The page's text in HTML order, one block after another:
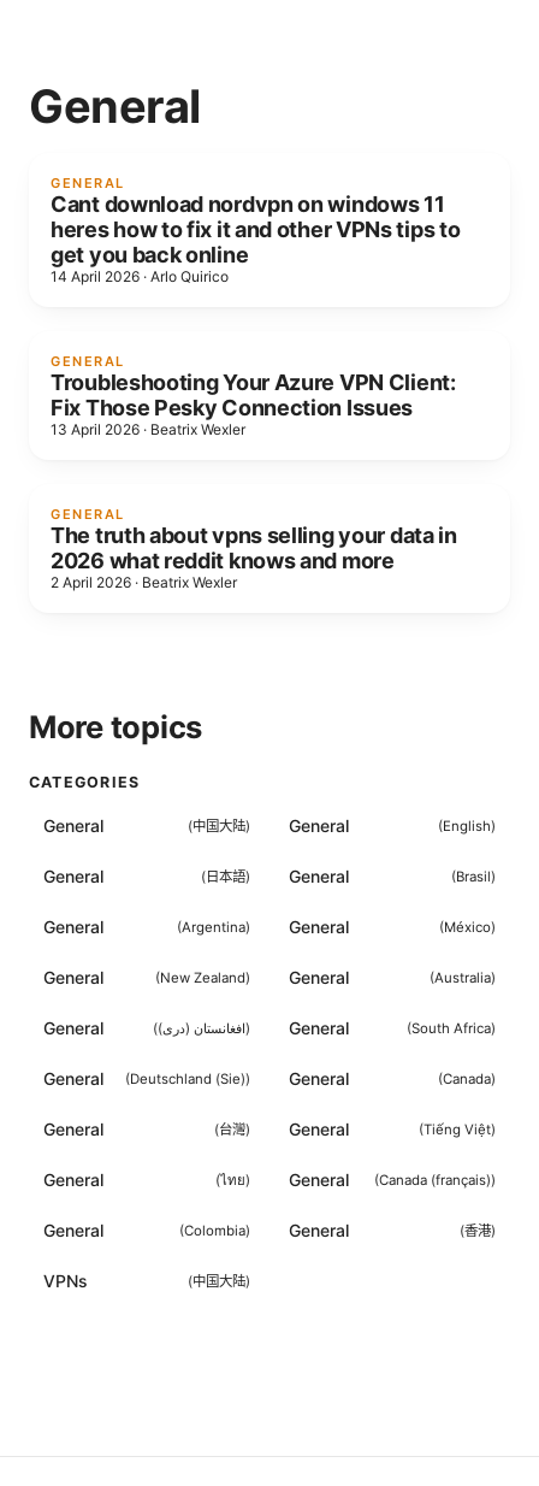
General
GENERAL
Cant download nordvpn on windows 11
heres how to fix it and other VPNs tips to
get you back online
14 April 2026 · Arlo Quirico
GENERAL
Troubleshooting Your Azure VPN Client:
Fix Those Pesky Connection Issues
13 April 2026 · Beatrix Wexler
GENERAL
The truth about vpns selling your data in
2026 what reddit knows and more
2 April 2026 · Beatrix Wexler
More topics
CATEGORIES
General (中国大陆) General (English)
General ( 日本語) General (Brasil)
General (Argentina) General (México)
General (New Zealand) General (Australia)
General (افغانستان (دری)) General (South Africa)
General (Deutschland (Sie)) General (Canada)
General (台灣) General (Tiếng Việt)
General (ไทย) General (Canada (français))
General (Colombia) General (香港)
VPNs (中国大陆)